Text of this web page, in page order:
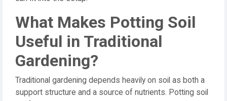
What Makes Potting Soil
Useful in Traditional
Gardening?
Traditional gardening depends heavily on soil as both a
support structure and a source of nutrients. Potting soil